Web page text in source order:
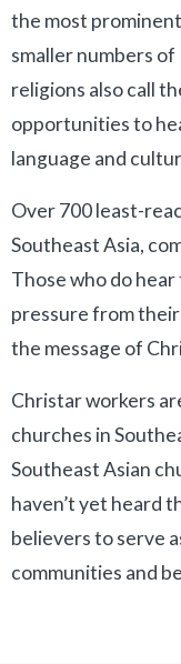
the most
smaller numbers
religions also call
opportunities to
language and
Over 700 least-
Southeast Asia,
Those who do
pressure from
the message of
Christar workers
churches in
Southeast Asian
haven’t yet heard
believers to serve
communities and